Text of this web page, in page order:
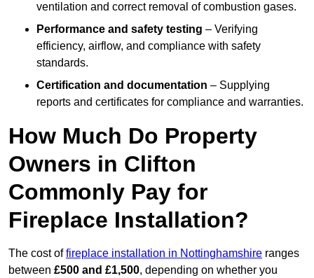
ventilation and correct removal of combustion gases.
Performance and safety testing – Verifying
efficiency, airflow, and compliance with safety
standards.
Certification and documentation – Supplying
reports and certificates for compliance and warranties.
How Much Do Property
Owners in Clifton
Commonly Pay for
Fireplace Installation?
The cost offireplace installation in Nottinghamshire ranges
between £500 and £1,500, depending on whether you